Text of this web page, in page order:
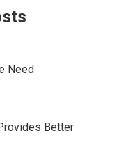
Need
Better